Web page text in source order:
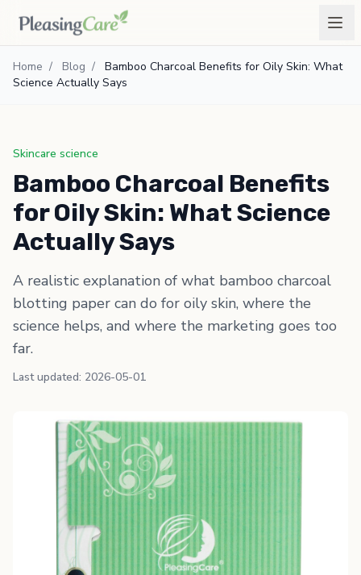
Home / Blog /
Bamboo Charcoal Benefits for Oily Skin: What
Science Actually Says
Skincare science
Bamboo Charcoal Benefits
for Oily Skin: What Science
Actually Says
A realistic explanation of what bamboo charcoal
blotting paper can do for oily skin, where the
science helps, and where the marketing goes too
far.
Last updated: 2026-05-01